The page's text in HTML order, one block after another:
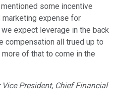
some incentive
marketing expense for
expect leverage in the back
compensation all trued up to
of that to come in the
Vice President, Chief Financial